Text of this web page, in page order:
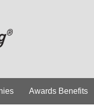
Awards Benefits